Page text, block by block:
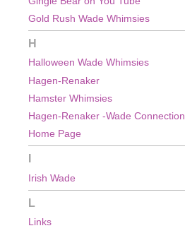
Gold Rush Wade Whimsies
H
Halloween Wade Whimsies
Hagen-Renaker
Hamster Whimsies
Hagen-Renaker -Wade Connection
Home Page
Irish Wade
L
Links